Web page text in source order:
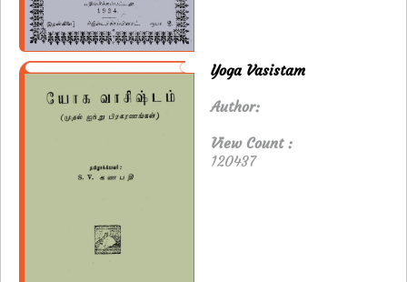
Yoga Vasistam
Author:
View Count :
120437